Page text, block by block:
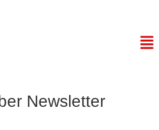
Newsletter